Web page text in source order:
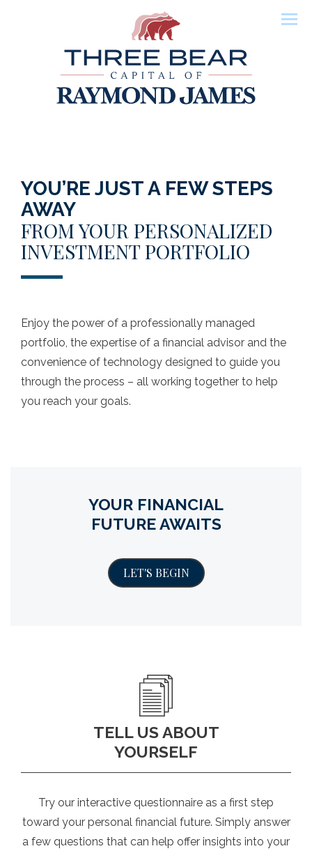
YOU’RE JUST A FEW STEPS
AWAY
FROM YOUR PERSONALIZED
INVESTMENT PORTFOLIO
Enjoy the power of a professionally managed
portfolio, the expertise of a financial advisor and the
convenience of technology designed to guide you
through the process – all working together to help
you reach your goals.
YOUR FINANCIAL
FUTURE AWAITS
LET'S BEGIN
TELL US ABOUT
YOURSELF
Try our interactive questionnaire as a first step
toward your personal financial future. Simply answer
a few questions that can help offer insights into your